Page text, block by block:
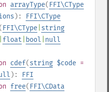
arrayType( FFI\CType
):
FFI\CType
FFI\CType string
float bool null
cdef(string $code =
):
FFI
free( FFI\CData